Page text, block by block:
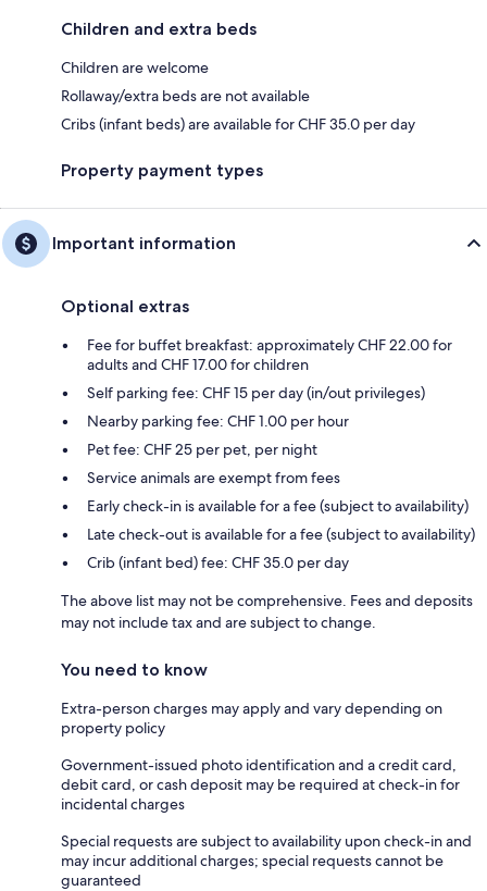
Children and extra beds
Children are welcome
Rollaway/extra beds are not available
Cribs (infant beds) are available for CHF 35.0 per day
Property payment types
Important information
Optional extras
Fee for buffet breakfast: approximately CHF 22.00 for
adults and CHF 17.00 for children
Self parking fee: CHF 15 per day (in/out privileges)
Nearby parking fee: CHF 1.00 per hour
Pet fee: CHF 25 per pet, per night
Service animals are exempt from fees
Early check-in is available for a fee (subject to availability)
Late check-out is available for a fee (subject to availability)
Crib (infant bed) fee: CHF 35.0 per day
The above list may not be comprehensive. Fees and deposits
may not include tax and are subject to change.
You need to know
Extra-person charges may apply and vary depending on
property policy
Government-issued photo identification and a credit card,
debit card, or cash deposit may be required at check-in for
incidental charges
Special requests are subject to availability upon check-in and
may incur additional charges; special requests cannot be
guaranteed